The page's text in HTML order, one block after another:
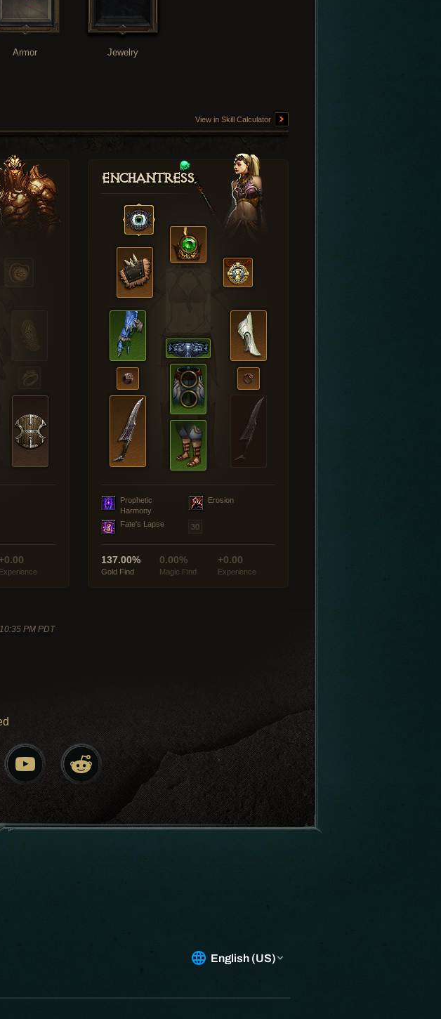
Armor Jewelry
View in Skill Calculator
+0.00
Experience
Enchantress
Prophetic
Harmony
Erosion
Fate's Lapse
137.00%
Gold Find
0.00%
Magic Find
+0.00
Experience
PM PDT